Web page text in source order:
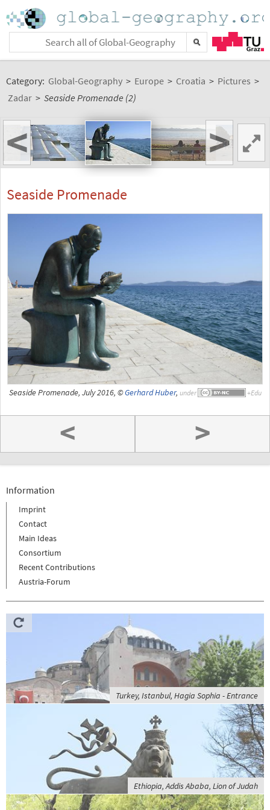
Category: Global-Geography > Europe > Croatia > Pictures >
Zadar > Seaside Promenade (2)
< >
Seaside Promenade
Seaside Promenade, July 2016, ©Gerhard Huber, under
< >
Information
Imprint
Contact
Main Ideas
Consortium
Recent Contributions
Austria-Forum
Turkey, Istanbul, Hagia Sophia - Entrance
Ethiopia, Addis Ababa, Lion of Judah